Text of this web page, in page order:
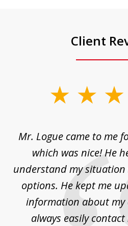
Client
Mr. Logue came to me
which was nice! He
understand my situation
options. He kept me
information about my
always easily